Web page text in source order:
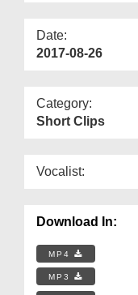
Date:
2017-08-26
Category:
Short Clips
Vocalist:
Download In:
MP4
MP3